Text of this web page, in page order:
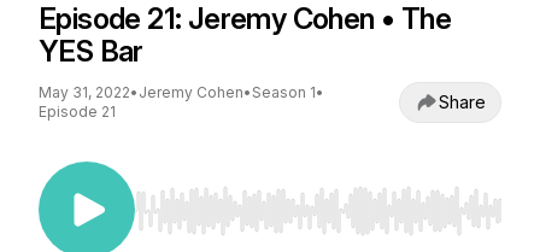
Episode 21: Jeremy Cohen • The
YES Bar
May 31, 2022• Jeremy Cohen• Season 1•
Episode 21
Share
Use Left/Right to seek, Home/End to jump to